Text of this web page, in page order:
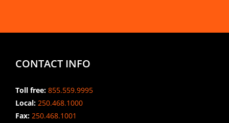
CONTACT INFO
Toll free: 855.559.9995
Local: 250.468.1000
Fax: 250.468.1001